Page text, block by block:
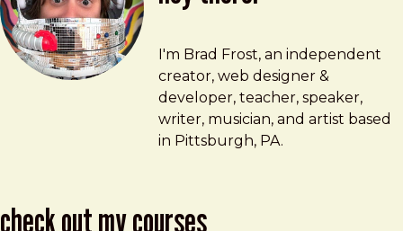
Brad Frost
brad@bradfrost.com
I'm Brad Frost, an independent
creator, web designer &
developer, teacher, speaker,
writer, musician, and artist based
in Pittsburgh, PA.
check out my courses